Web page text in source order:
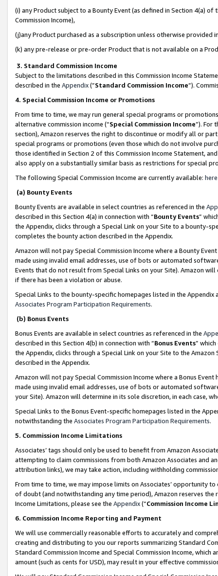
(i) any Product subject to a Bounty Event (as defined in Section 4(a)
Commission Income),
(j)any Product purchased as a subscription unless otherwise provided
(k) any pre-release or pre-order Product that is not available on a
3. Standard Commission Income
Subject to the limitations described in this Commission Income
described in the Appendix(”Standard Commission Income”).
4. Special Commission Income or Promotions
From time to time, we may run general special programs or
alternative commission income (“Special Commission Income”). For
section), Amazon reserves the right to discontinue or modify all or
special programs or promotions (even those which do not involve
those identified in Section 2 of this Commission Income Statement,
also apply on a substantially similar basis as restrictions for special
The following Special Commission Income are currently available: here
(a) Bounty Events
Bounty Events are available in select countries as referenced in the
described in this Section 4(a) in connection with “Bounty Events”
the Appendix, clicks through a Special Link on your Site to a bounty-
completes the bounty action described in the Appendix.
Amazon will not pay Special Commission Income where a Bounty
made using invalid email addresses, use of bots or automated
Events that do not result from Special Links on your Site). Amazon
if there has been a violation or abuse.
Special Links to the bounty-specific homepages listed in the
Associates Program Participation Requirements.
(b) Bonus Events
Bonus Events are available in select countries as referenced in the
described in this Section 4(b) in connection with “Bonus Events”
the Appendix, clicks through a Special Link on your Site to the
described in the Appendix.
Amazon will not pay Special Commission Income where a Bonus
made using invalid email addresses, use of bots or automated
your Site). Amazon will determine in its sole discretion, in each case,
Special Links to the Bonus Event-specific homepages listed in the
notwithstanding the Associates Program Participation Requirements.
5. Commission Income Limitations
Associates’ tags should only be used to benefit from Amazon
attempting to claim commissions from both Amazon Associates and
attribution links), we may take action, including withholding
From time to time, we may impose limits on Associates’ opportunity
of doubt (and notwithstanding any time period), Amazon reserves
Income Limitations, please see the Appendix(“Commission Income
6. Commission Income Reporting and Payment
We will use commercially reasonable efforts to accurately and
creating and distributing to you our reports summarizing Standard
Standard Commission Income and Special Commission Income,
amount (such as cents for USD), may result in your effective